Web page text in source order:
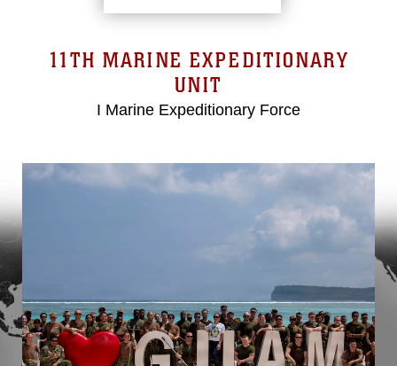
11TH MARINE EXPEDITIONARY
UNIT
I Marine Expeditionary Force